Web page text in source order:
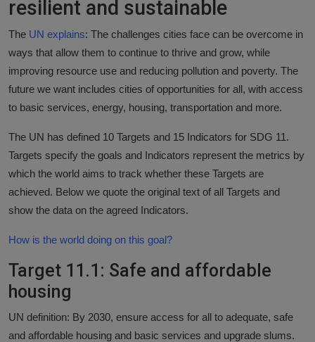
Responsible AI training
English
resilient and sustainable
The UN explains: The challenges cities face can be overcome in
ways that allow them to continue to thrive and grow, while
improving resource use and reducing pollution and poverty. The
future we want includes cities of opportunities for all, with access
to basic services, energy, housing, transportation and more.
The UN has defined 10 Targets and 15 Indicators for SDG 11.
Targets specify the goals and Indicators represent the metrics by
which the world aims to track whether these Targets are
achieved. Below we quote the original text of all Targets and
show the data on the agreed Indicators.
How is the world doing on this goal?
Target 11.1: Safe and affordable
housing
UN definition: By 2030, ensure access for all to adequate, safe
and affordable housing and basic services and upgrade slums.